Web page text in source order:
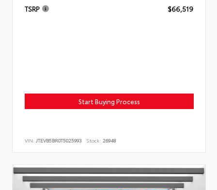
TSRP $66,519
Start Buying Process
VIN: JTEVB5BR0T5025993 Stock: 26948